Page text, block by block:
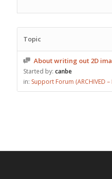
Topic
About writing out 2D
Started by: canbe
in: Support Forum (ARCHIVED